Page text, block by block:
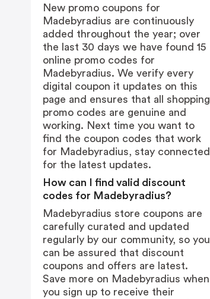
New promo coupons for
Madebyradius are continuously
added throughout the year; over
the last 30 days we have found 15
online promo codes for
Madebyradius. We verify every
digital coupon it updates on this
page and ensures that all shopping
promo codes are genuine and
working. Next time you want to
find the coupon codes that work
for Madebyradius, stay connected
for the latest updates.
How can I find valid discount
codes for Madebyradius?
Madebyradius store coupons are
carefully curated and updated
regularly by our community, so you
can be assured that discount
coupons and offers are latest.
Save more on Madebyradius when
you sign up to receive their